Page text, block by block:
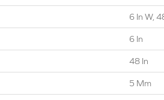
6 In W,
6 In
48 In
5 Mm